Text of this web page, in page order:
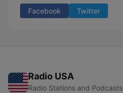
Facebook Twitter
Radio USA
Radio Stations and Podcasts